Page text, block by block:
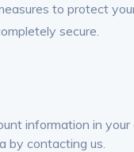
to protect
secure.
information in your
by contacting us.